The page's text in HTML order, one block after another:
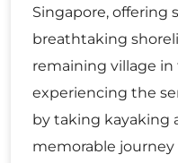
Singapore, offering
breathtaking
remaining village
experiencing the
by taking kayaking
memorable journey